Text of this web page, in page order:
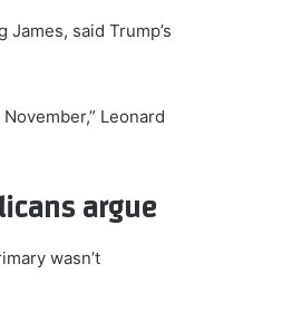
said Trump’s
Leonard
argue
wasn’t